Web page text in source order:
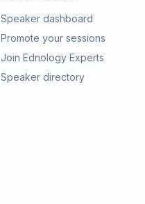
Speaker dashboard
Promote your sessions
Join Ednology Experts
Speaker directory